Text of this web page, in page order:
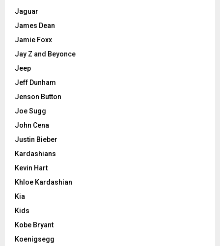
Jaguar
James Dean
Jamie Foxx
Jay Z and Beyonce
Jeep
Jeff Dunham
Jenson Button
Joe Sugg
John Cena
Justin Bieber
Kardashians
Kevin Hart
Khloe Kardashian
Kia
Kids
Kobe Bryant
Koenigsegg